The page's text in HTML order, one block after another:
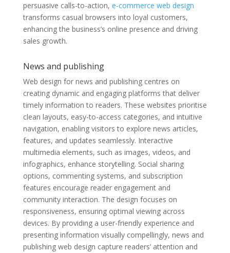
persuasive calls-to-action, e-commerce web design
transforms casual browsers into loyal customers,
enhancing the business’s online presence and driving
sales growth.
News and publishing
Web design for news and publishing centres on
creating dynamic and engaging platforms that deliver
timely information to readers. These websites prioritise
clean layouts, easy-to-access categories, and intuitive
navigation, enabling visitors to explore news articles,
features, and updates seamlessly. Interactive
multimedia elements, such as images, videos, and
infographics, enhance storytelling. Social sharing
options, commenting systems, and subscription
features encourage reader engagement and
community interaction. The design focuses on
responsiveness, ensuring optimal viewing across
devices. By providing a user-friendly experience and
presenting information visually compellingly, news and
publishing web design capture readers’ attention and